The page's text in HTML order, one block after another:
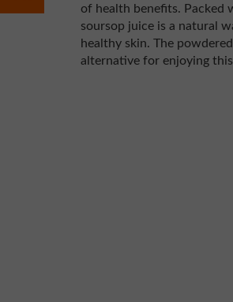
of health benefits. Packed
soursop juice is a natural
healthy skin. The
alternative for enjoying